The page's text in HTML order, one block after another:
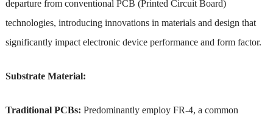
departure from conventional PCB (Printed Circuit Board)
technologies, introducing innovations in materials and design that
significantly impact electronic device performance and form factor.
Substrate Material:
Traditional PCBs: Predominantly employ FR-4, a common